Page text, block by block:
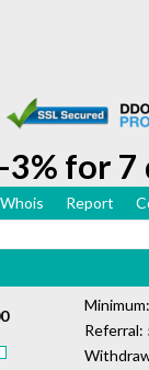
3% for 7
Whois Report
Referral: